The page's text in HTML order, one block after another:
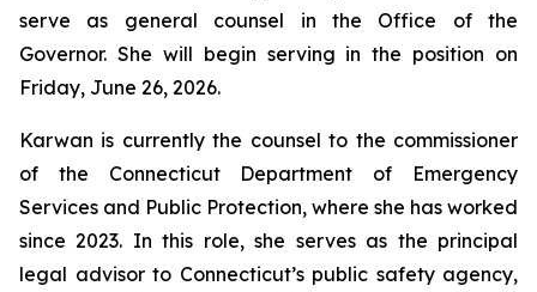
serve as general counsel in the Office of the
Governor. She will begin serving in the position on
Friday, June 26, 2026.
Karwan is currently the counsel to the commissioner
of the Connecticut Department of Emergency
Services and Public Protection, where she has worked
since 2023. In this role, she serves as the principal
legal advisor to Connecticut’s public safety agency,